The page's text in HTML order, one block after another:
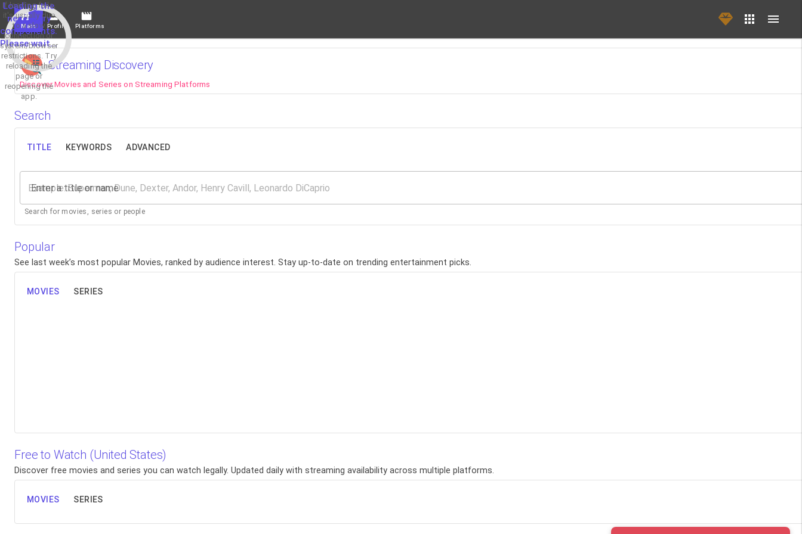
Loading the
necessary
components.
Please wait...
If loading fails,
it's usually due
to a slow
connection or
system/browser
restrictions. Try
reloading the
page or
reopening the
app.
Main Profile Platforms
Streaming Discovery
Discover Movies and Series on Streaming Platforms
Search
TITLE KEYWORDS ADVANCED
Enter a title or name
Search for movies, series or people
Popular
See last week’s most popular Movies, ranked by audience interest. Stay up-to-date on trending entertainment picks.
MOVIES SERIES
Free to Watch (United States)
Discover free movies and series you can watch legally. Updated daily with streaming availability across multiple platforms.
MOVIES SERIES